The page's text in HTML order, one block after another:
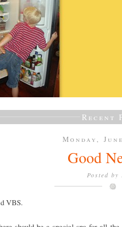
Recent
Monday,
Good
Posted by
VBS.